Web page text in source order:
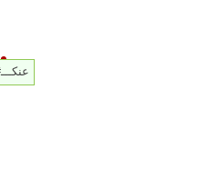
#عنكـــ